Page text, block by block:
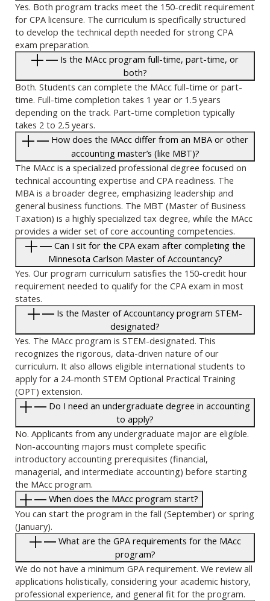
Yes. Both program tracks meet the 150-credit requirement
for CPA licensure. The curriculum is specifically structured
to develop the technical depth needed for strong CPA
exam preparation.
both?
Both. Students can complete the MAcc full-time or part-
time. Full-time completion takes 1 year or 1.5 years
depending on the track. Part-time completion typically
takes 2 to 2.5 years.
How does the MAcc differ from an MBA or other
accounting master’s (like MBT)?
The MAcc is a specialized professional degree focused on
technical accounting expertise and CPA readiness. The
MBA is a broader degree, emphasizing leadership and
general business functions. The MBT (Master of Business
Taxation) is a highly specialized tax degree, while the MAcc
provides a wider set of core accounting competencies.
Can I sit for the CPA exam after completing the
Minnesota Carlson Master of Accountancy?
Yes. Our program curriculum satisfies the 150-credit hour
requirement needed to qualify for the CPA exam in most
states.
designated?
Yes. The MAcc program is STEM-designated. This
recognizes the rigorous, data-driven nature of our
curriculum. It also allows eligible international students to
apply for a 24-month STEM Optional Practical Training
(OPT) extension.
to apply?
No. Applicants from any undergraduate major are eligible.
Non-accounting majors must complete specific
introductory accounting prerequisites (financial,
managerial, and intermediate accounting) before starting
the MAcc program.
When does the MAcc program start?
You can start the program in the fall (September) or spring
(January).
What are the GPA requirements for the MAcc
program?
We do not have a minimum GPA requirement. We review all
applications holistically, considering your academic history,
professional experience, and general fit for the program.